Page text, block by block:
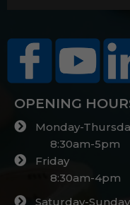
OPENING
Monday-
8:30am-5pm
Friday
8:30am-4pm
Saturday-Sunday